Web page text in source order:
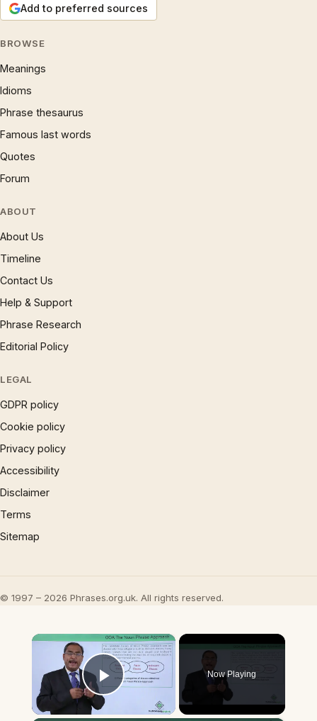
Add to preferred sources
BROWSE
Meanings
Idioms
Phrase thesaurus
Famous last words
Quotes
Forum
ABOUT
About Us
Timeline
Contact Us
Help & Support
Phrase Research
Editorial Policy
LEGAL
GDPR policy
Cookie policy
Privacy policy
Accessibility
Disclaimer
Terms
Sitemap
© 1997 – 2026 Phrases.org.uk. All rights reserved.
×
Play Video
Now Playing